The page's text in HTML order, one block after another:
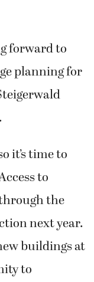
forward to
planning for
it’s time to
to
the
next year.
buildings at
to